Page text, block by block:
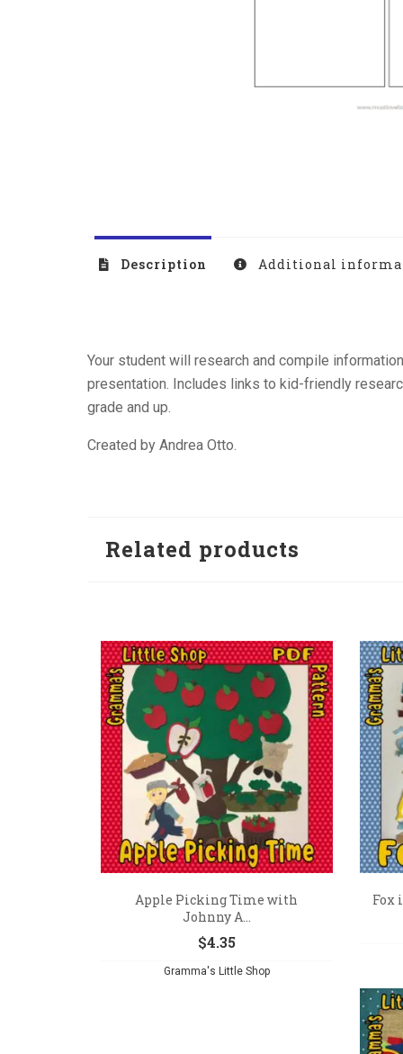
Description Additional
Your student will research and compile
presentation. Includes links to kid-friendly
grade and up.
Created by Andrea Otto.
Related products
Apple Picking Time with
Johnny A...
$4.35
Gramma's Little Shop
Fox